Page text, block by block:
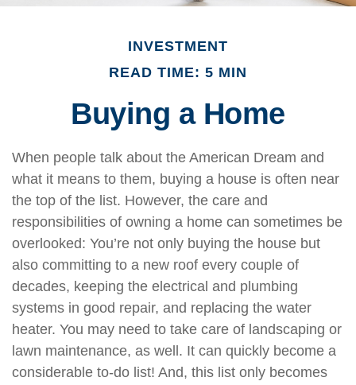
INVESTMENT
READ TIME: 5 MIN
Buying a Home
When people talk about the American Dream and
what it means to them, buying a house is often near
the top of the list. However, the care and
responsibilities of owning a home can sometimes be
overlooked: You’re not only buying the house but
also committing to a new roof every couple of
decades, keeping the electrical and plumbing
systems in good repair, and replacing the water
heater. You may need to take care of landscaping or
lawn maintenance, as well. It can quickly become a
considerable to-do list! And, this list only becomes